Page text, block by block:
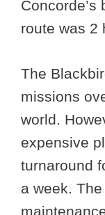
route was 2
The
missions
world.
expensive
turnaround
a week.